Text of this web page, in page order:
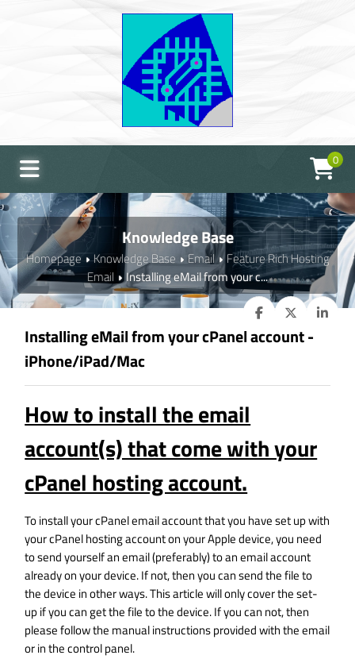
0
Knowledge Base
Homepage Knowledge Base Email
Feature Rich Hosting
Email
Installing eMail from your c...
Installing eMail from your cPanel account -
iPhone/iPad/Mac
How to install the email
account(s) that come with your
cPanel hosting account.
To install your cPanel email account that you have set up with
your cPanel hosting account on your Apple device, you need
to send yourself an email (preferably) to an email account
already on your device. If not, then you can send the file to
the device in other ways. This article will only cover the set-
up if you can get the file to the device. If you can not, then
please follow the manual instructions provided with the email
or in the control panel.